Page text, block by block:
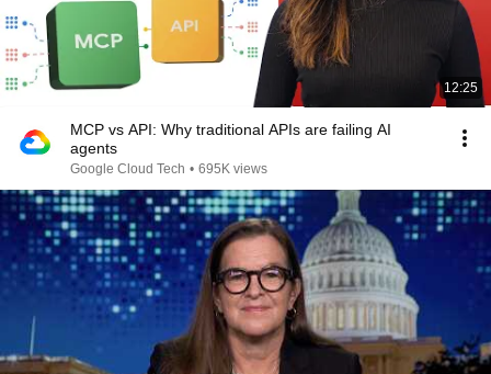
12:25
MCP vs API: Why traditional APIs are failing AI
agents
Google Cloud Tech • 695K views